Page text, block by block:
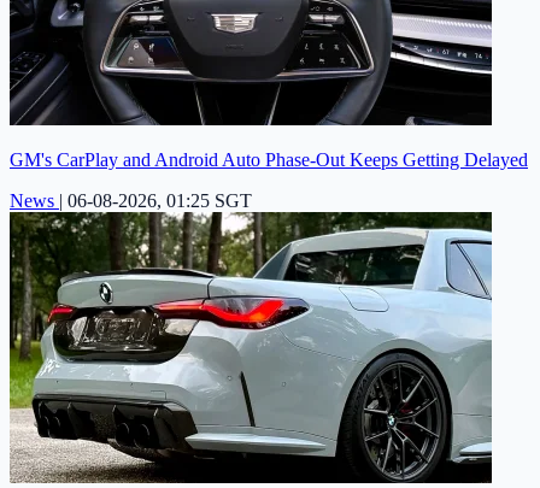
GM's CarPlay and Android Auto Phase-Out Keeps Getting Delayed
News | 06-08-2026, 01:25 SGT